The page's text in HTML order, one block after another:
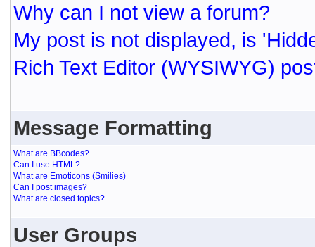
Why can I not view a forum?
My post is not displayed, is
Rich Text Editor (WYSIWYG)
Message Formatting
What are BBcodes?
Can I use HTML?
What are Emoticons (Smilies)
Can I post images?
What are closed topics?
User Groups